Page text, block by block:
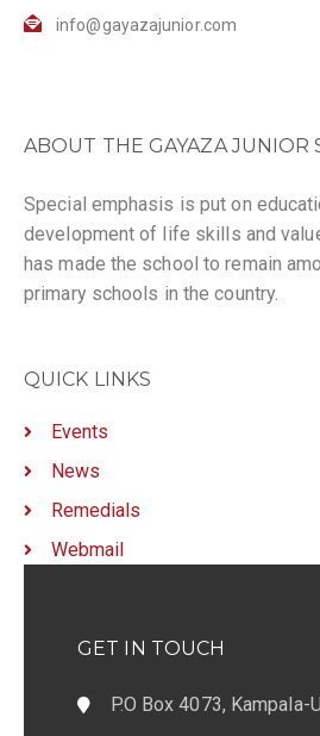
info@gayazajunior.com
ABOUT THE GAYAZA JUNIOR
Special emphasis is put on
development of life skills and
has made the school to remain
primary schools in the country.
QUICK LINKS
Events
News
Remedials
Webmail
GET IN TOUCH
P.O Box 4073, Kampala-